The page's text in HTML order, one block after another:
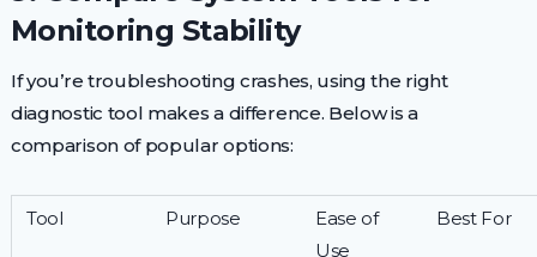
Monitoring Stability
If you’re troubleshooting crashes, using the right
diagnostic tool makes a difference. Below is a
comparison of popular options:
Tool Purpose
Ease of
Use
Best For